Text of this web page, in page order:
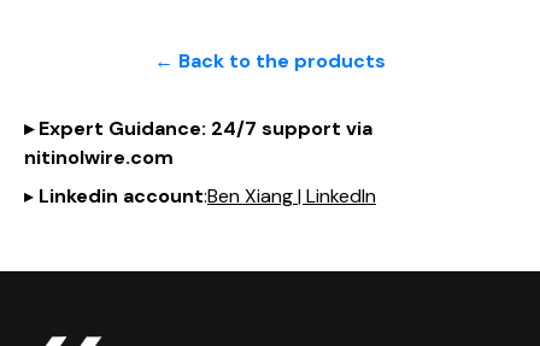
← Back to the products
▸Expert Guidance: 24/7 support via
nitinolwire.com
▸ Linkedin account:Ben Xiang | LinkedIn